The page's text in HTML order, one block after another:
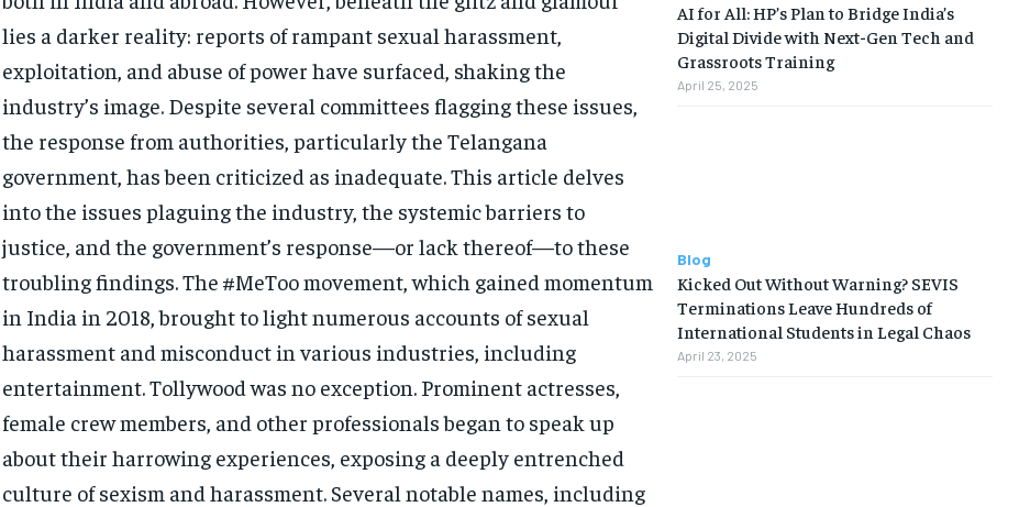
lies a darker reality: reports of rampant sexual harassment,
exploitation, and abuse of power have surfaced, shaking the
industry’s image. Despite several committees flagging these issues,
the response from authorities, particularly the Telangana
government, has been criticized as inadequate. This article delves
into the issues plaguing the industry, the systemic barriers to
justice, and the government’s response—or lack thereof—to these
troubling findings. The #MeToo movement, which gained momentum
in India in 2018, brought to light numerous accounts of sexual
harassment and misconduct in various industries, including
entertainment. Tollywood was no exception. Prominent actresses,
female crew members, and other professionals began to speak up
about their harrowing experiences, exposing a deeply entrenched
culture of sexism and harassment. Several notable names, including
AI for All: HP’s Plan to Bridge India’s
Digital Divide with Next-Gen Tech and
Grassroots Training
April 25, 2025
Blog
Kicked Out Without Warning? SEVIS
Terminations Leave Hundreds of
International Students in Legal Chaos
April 23, 2025